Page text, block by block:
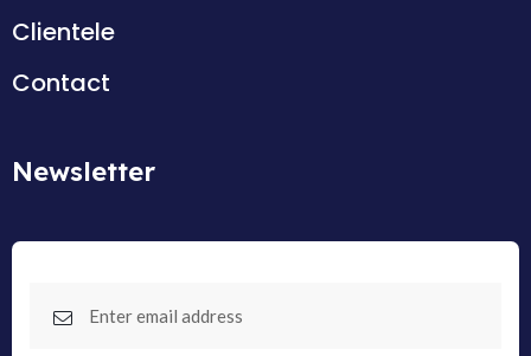
Clientele
Contact
Newsletter